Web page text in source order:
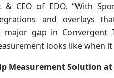
CEO of EDO. “With
and overlays
gap in Convergent
looks like when it
Measurement Solution at